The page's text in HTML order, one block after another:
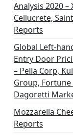
Analysis 2020
Cellucrete,
Reports
Global Left-
Entry Door
– Pella Corp,
Group, Fortune
Dagoretti
Mozzarella
Reports